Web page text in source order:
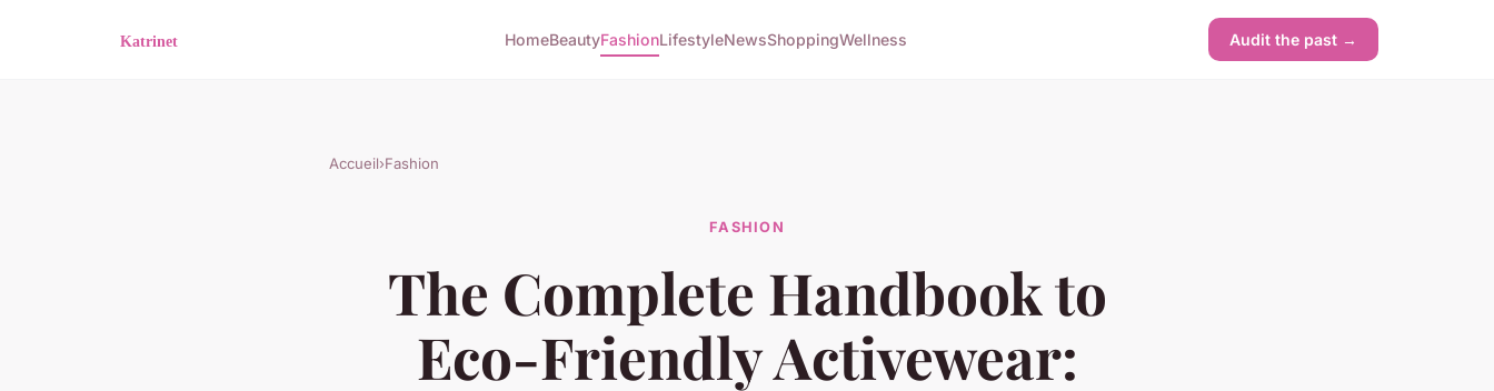
HomeBeautyFashionLifestyleNewsShoppingWellness Audit the past →
Accueil›Fashion
FASHION
The Complete Handbook to
Eco-Friendly Activewear: